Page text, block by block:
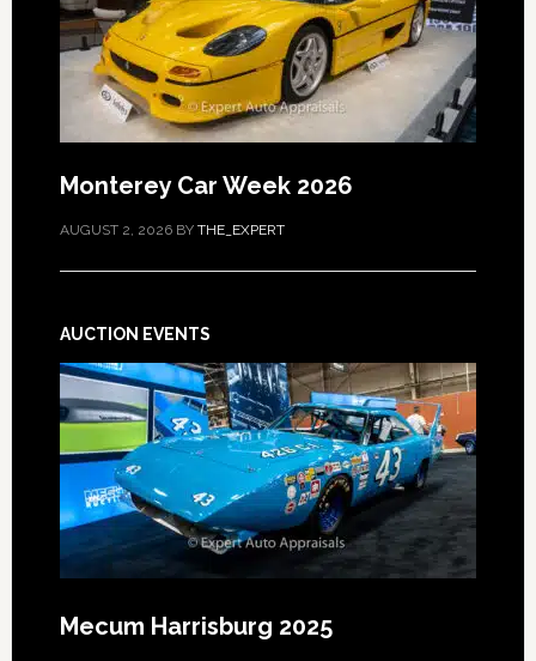
Monterey Car Week 2026
AUGUST 2, 2026BY THE_EXPERT
AUCTION EVENTS
Mecum Harrisburg 2025